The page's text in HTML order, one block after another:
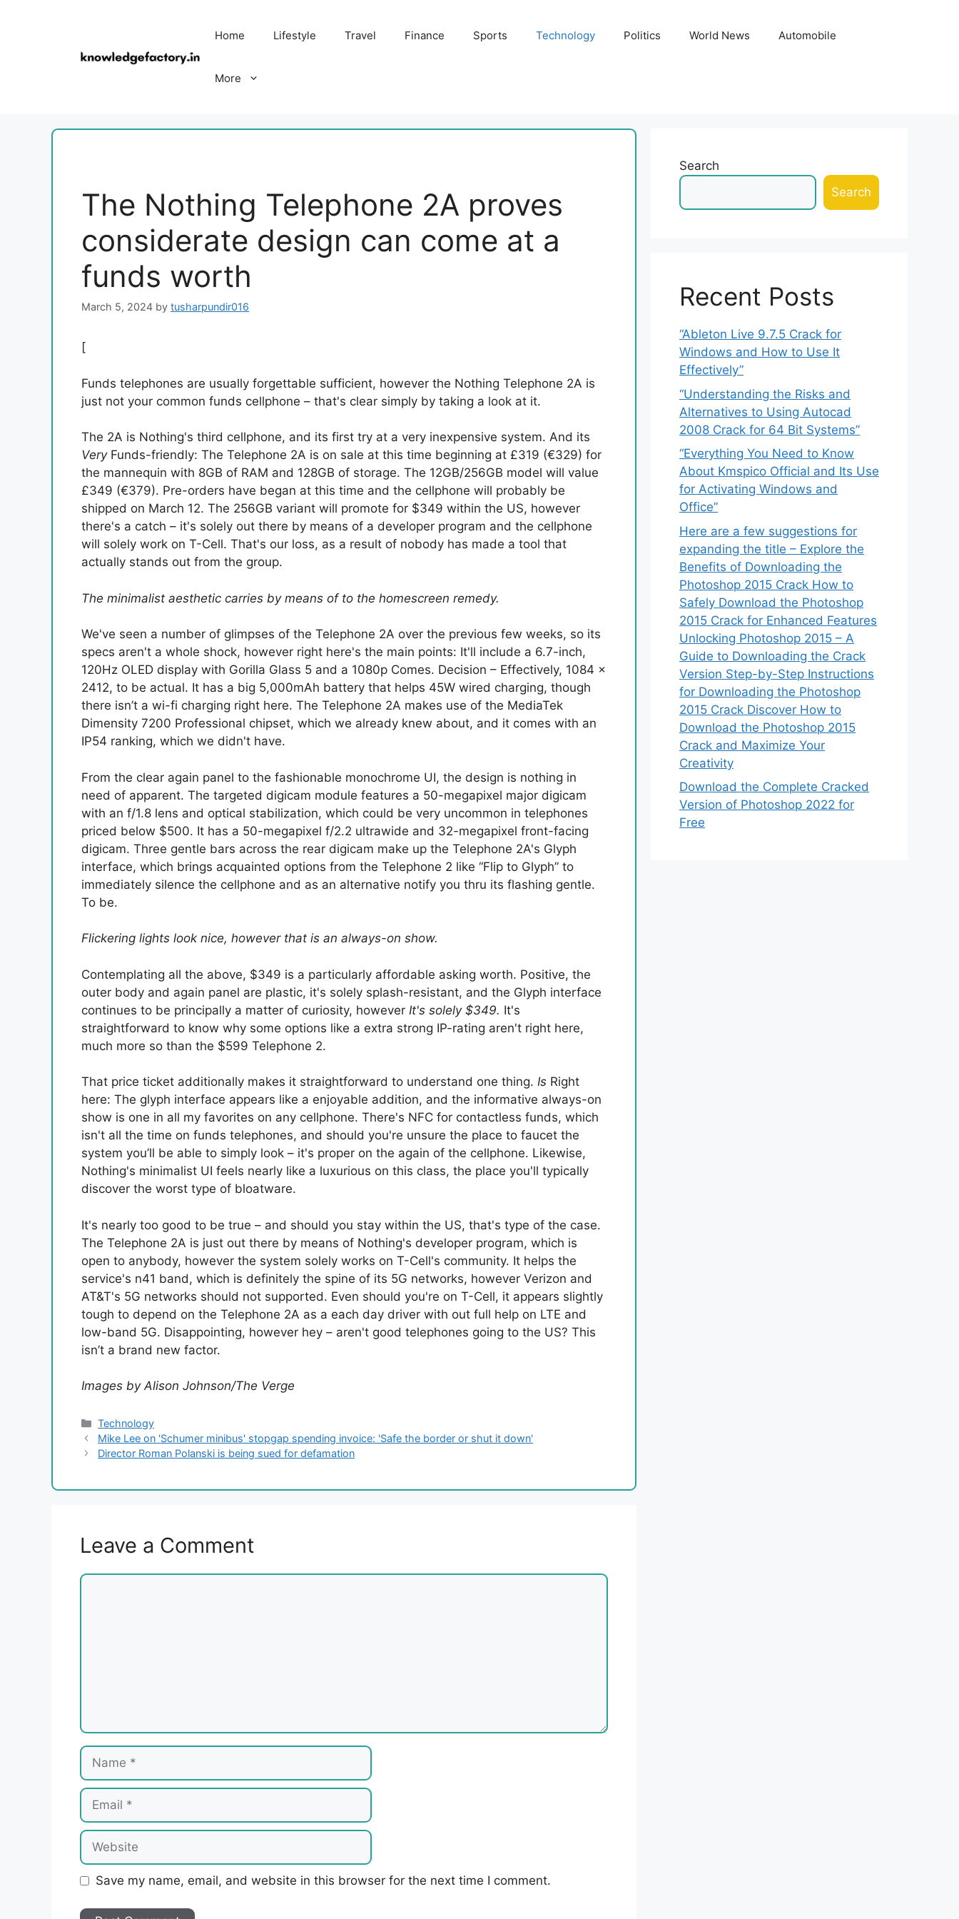
Home Lifestyle Travel Finance Sports Technology Politics World News Automobile
More
The Nothing Telephone 2A proves
considerate design can come at a
funds worth
March 5, 2024 by tusharpundir016
[
Funds telephones are usually forgettable sufficient, however the Nothing Telephone 2A is
just not your common funds cellphone – that's clear simply by taking a look at it.
The 2A is Nothing's third cellphone, and its first try at a very inexpensive system. And its
VeryFunds-friendly: The Telephone 2A is on sale at this time beginning at £319 (€329) for
the mannequin with 8GB of RAM and 128GB of storage. The 12GB/256GB model will value
£349 (€379). Pre-orders have began at this time and the cellphone will probably be
shipped on March 12. The 256GB variant will promote for $349 within the US, however
there's a catch – it's solely out there by means of a developer program and the cellphone
will solely work on T-Cell. That's our loss, as a result of nobody has made a tool that
actually stands out from the group.
The minimalist aesthetic carries by means of to the homescreen remedy.
We've seen a number of glimpses of the Telephone 2A over the previous few weeks, so its
specs aren't a whole shock, however right here's the main points: It'll include a 6.7-inch,
120Hz OLED display with Gorilla Glass 5 and a 1080p Comes. Decision – Effectively, 1084 x
2412, to be actual. It has a big 5,000mAh battery that helps 45W wired charging, though
there isn’t a wi-fi charging right here. The Telephone 2A makes use of the MediaTek
Dimensity 7200 Professional chipset, which we already knew about, and it comes with an
IP54 ranking, which we didn't have.
From the clear again panel to the fashionable monochrome UI, the design is nothing in
need of apparent. The targeted digicam module features a 50-megapixel major digicam
with an f/1.8 lens and optical stabilization, which could be very uncommon in telephones
priced below $500. It has a 50-megapixel f/2.2 ultrawide and 32-megapixel front-facing
digicam. Three gentle bars across the rear digicam make up the Telephone 2A's Glyph
interface, which brings acquainted options from the Telephone 2 like “Flip to Glyph” to
immediately silence the cellphone and as an alternative notify you thru its flashing gentle.
To be.
Flickering lights look nice, however that is an always-on show.
Contemplating all the above, $349 is a particularly affordable asking worth. Positive, the
outer body and again panel are plastic, it's solely splash-resistant, and the Glyph interface
continues to be principally a matter of curiosity, however It's solely $349. It's
straightforward to know why some options like a extra strong IP-rating aren't right here,
much more so than the $599 Telephone 2.
That price ticket additionally makes it straightforward to understand one thing. Is Right
here: The glyph interface appears like a enjoyable addition, and the informative always-on
show is one in all my favorites on any cellphone. There's NFC for contactless funds, which
isn't all the time on funds telephones, and should you're unsure the place to faucet the
system you’ll be able to simply look – it's proper on the again of the cellphone. Likewise,
Nothing's minimalist UI feels nearly like a luxurious on this class, the place you'll typically
discover the worst type of bloatware.
It's nearly too good to be true – and should you stay within the US, that's type of the case.
The Telephone 2A is just out there by means of Nothing's developer program, which is
open to anybody, however the system solely works on T-Cell's community. It helps the
service's n41 band, which is definitely the spine of its 5G networks, however Verizon and
AT&T's 5G networks should not supported. Even should you're on T-Cell, it appears slightly
tough to depend on the Telephone 2A as a each day driver with out full help on LTE and
low-band 5G. Disappointing, however hey – aren't good telephones going to the US? This
isn’t a brand new factor.
Images by Alison Johnson/The Verge
Categories
Technology
Mike Lee on 'Schumer minibus' stopgap spending invoice: 'Safe the border or shut it down'
Director Roman Polanski is being sued for defamation
Leave a Comment
Comment
Name
Email
Website
Save my name, email, and website in this browser for the next time I comment.
Search
Search
Recent Posts
“Ableton Live 9.7.5 Crack for
Windows and How to Use It
Effectively”
“Understanding the Risks and
Alternatives to Using Autocad
2008 Crack for 64 Bit Systems”
“Everything You Need to Know
About Kmspico Official and Its Use
for Activating Windows and
Office”
Here are a few suggestions for
expanding the title – Explore the
Benefits of Downloading the
Photoshop 2015 Crack How to
Safely Download the Photoshop
2015 Crack for Enhanced Features
Unlocking Photoshop 2015 – A
Guide to Downloading the Crack
Version Step-by-Step Instructions
for Downloading the Photoshop
2015 Crack Discover How to
Download the Photoshop 2015
Crack and Maximize Your
Creativity
Download the Complete Cracked
Version of Photoshop 2022 for
Free